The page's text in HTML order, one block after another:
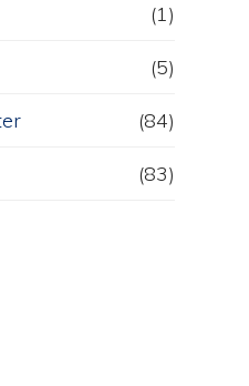
(1)
(5)
(84)
(83)